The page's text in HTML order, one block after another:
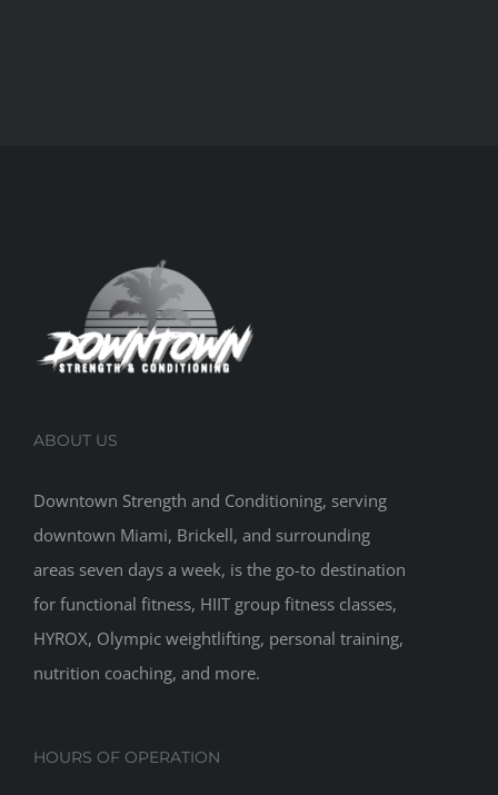
ABOUT US
Downtown Strength and Conditioning, serving
downtown Miami, Brickell, and surrounding
areas seven days a week, is the go-to destination
for functional fitness, HIIT group fitness classes,
HYROX, Olympic weightlifting, personal training,
nutrition coaching, and more.
HOURS OF OPERATION